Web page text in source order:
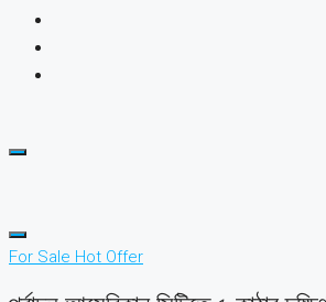
For Sale Hot Offer